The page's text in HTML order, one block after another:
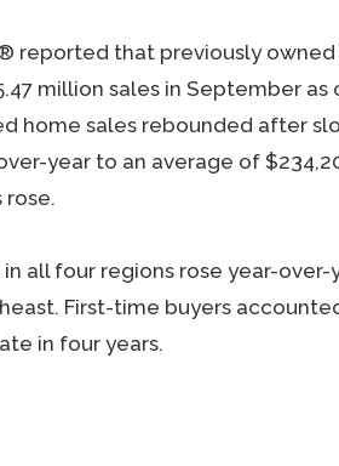
reported that previously owned
million sales in September
home sales rebounded after
year to an average of
all four regions rose year-
First-time buyers
in four years.